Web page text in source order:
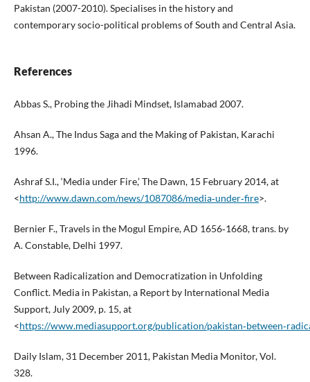
Pakistan (2007-2010). Specialises in the history and
contemporary socio-political problems of South and Central Asia.
References
Abbas S., Probing the Jihadi Mindset, Islamabad 2007.
Ahsan A., The Indus Saga and the Making of Pakistan, Karachi
1996.
Ashraf S.I., ‘Media under Fire,’ The Dawn, 15 February 2014, at
<http://www.dawn.com/news/1087086/media‑under‑fire>.
Bernier F., Travels in the Mogul Empire, AD 1656‑1668, trans. by
A. Constable, Delhi 1997.
Between Radicalization and Democratization in Unfolding
Conflict. Media in Pakistan, a Report by International Media
Support, July 2009, p. 15, at
<https://www.mediasupport.org/publication/
Daily Islam, 31 December 2011, Pakistan Media Monitor, Vol.
328.